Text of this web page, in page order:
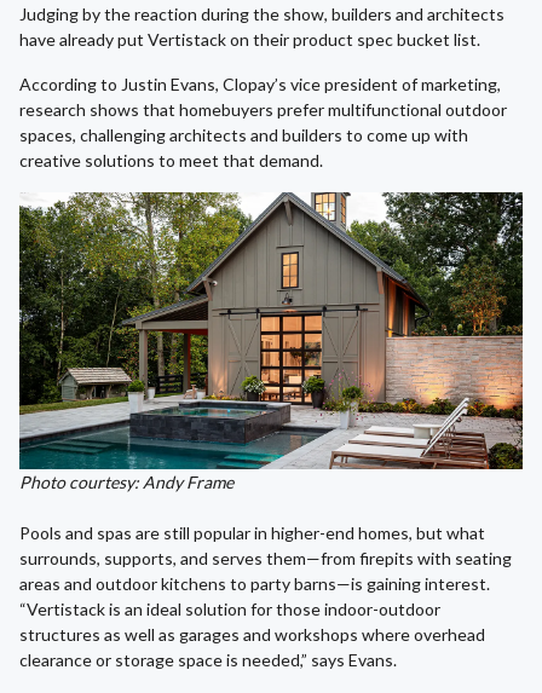
Judging by the reaction during the show, builders and architects
have already put Vertistack on their product spec bucket list.
According to Justin Evans, Clopay’s vice president of marketing,
research shows that homebuyers prefer multifunctional outdoor
spaces, challenging architects and builders to come up with
creative solutions to meet that demand.
Photo courtesy: Andy Frame
Pools and spas are still popular in higher-end homes, but what
surrounds, supports, and serves them—from firepits with seating
areas and outdoor kitchens to party barns—is gaining interest.
“Vertistack is an ideal solution for those indoor-outdoor
structures as well as garages and workshops where overhead
clearance or storage space is needed,” says Evans.